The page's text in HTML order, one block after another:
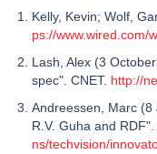
Kelly, Kevin; Wolf,
ps://www.wired.com/
Lash, Alex (3
spec". CNET. http://
Andreessen, Marc
R.V. Guha and RDF".
ns/techvision/